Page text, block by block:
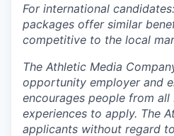
For international
packages offer similar
competitive to the local
The Athletic Media
opportunity employer and
encourages people from
experiences to apply. The
applicants without regard